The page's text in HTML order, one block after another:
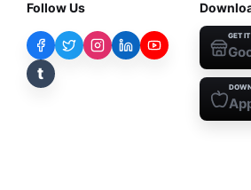
Follow Us
t
GET